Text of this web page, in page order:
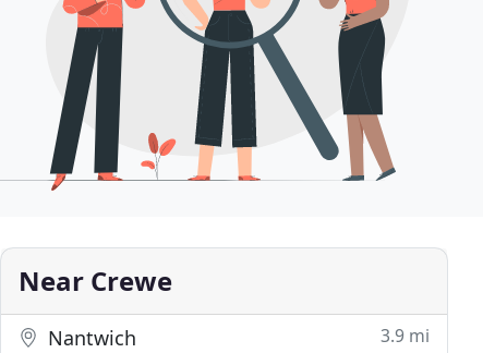
Near Crewe
Nantwich 3.9 mi